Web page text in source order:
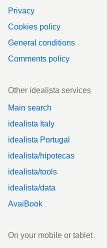
Privacy
Cookies policy
General conditions
Comments policy
Other idealista services
Main search
idealista Italy
idealista Portugal
idealista/hipotecas
idealista/tools
idealista/data
AvaiBook
On your mobile or tablet